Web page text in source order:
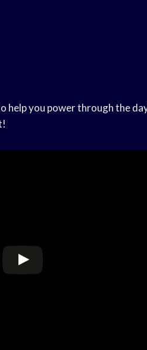
help you power through the